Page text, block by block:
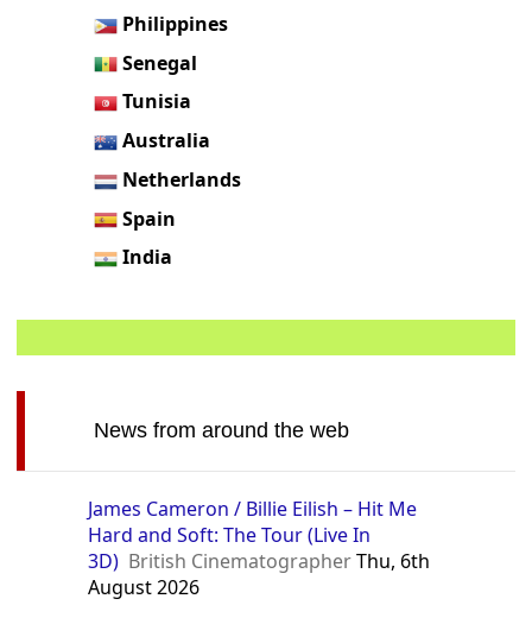
Philippines
Senegal
Tunisia
Australia
Netherlands
Spain
India
News from around the web
James Cameron / Billie Eilish – Hit Me
Hard and Soft: The Tour (Live In
3D) British CinematographerThu, 6th
August 2026